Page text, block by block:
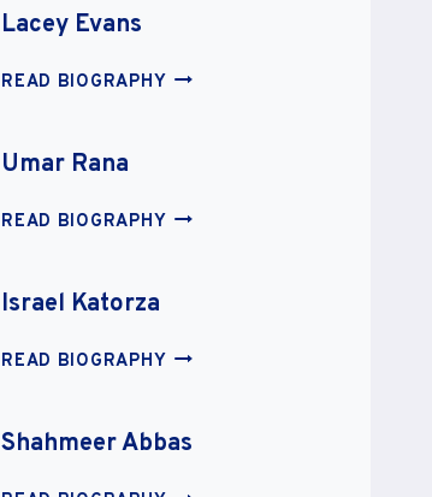
Lacey Evans
READ BIOGRAPHYLACEY
Umar Rana
READ BIOGRAPHYUMAR
Israel Katorza
READ BIOGRAPHYISRAEL
Shahmeer Abbas